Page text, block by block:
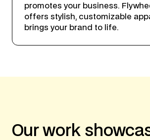
promotes your business.
offers stylish, customizable
brings your brand to life.
Our work